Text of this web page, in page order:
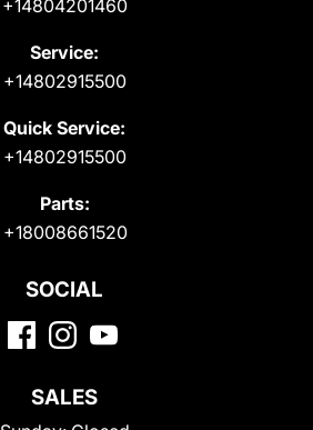
+14804201460
Service:
+14802915500
Quick Service:
+14802915500
Parts:
+18008661520
SOCIAL
SALES